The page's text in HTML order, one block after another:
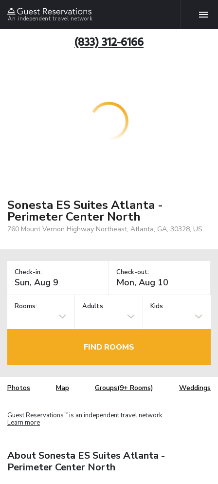
An independent travel network
(833) 312-6166
Sonesta ES Suites Atlanta -
Perimeter Center North
760 Mount Vernon Highway Northeast, Atlanta, GA, 30328, US
Check-in: Check-out:
Rooms: Adults Kids
FIND ROOMS
Photos Map Groups(9+ Rooms) Weddings
Guest Reservations TM is an independent travel network.
Learn more
About Sonesta ES Suites Atlanta -
Perimeter Center North